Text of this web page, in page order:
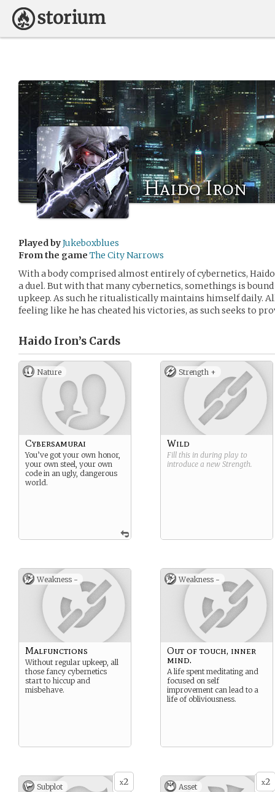
Haido Iron
Played byJukeboxblues
From the game The City Narrows
With a body comprised almost entirely of cybernetics,
a duel. But with that many cybernetics, somethings is
upkeep. As such he ritualistically maintains himself daily.
feeling like he has cheated his victories, as such seeks to
Haido Iron’s Cards
Nature
Cybersamurai
You’ve got your own honor,
your own steel, your own
code in an ugly, dangerous
world.
Strength +
Wild
Fill this in during play to
introduce a new Strength.
Weakness -
Malfunctions
Without regular upkeep, all
those fancy cybernetics
start to hiccup and
misbehave.
Weakness -
Out of touch, inner
mind.
A life spent meditating and
focused on self
improvement can lead to a
life of obliviousness.
x2
Subplot x2
Asset